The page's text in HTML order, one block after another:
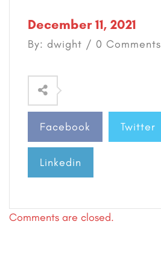
December 11, 2021
By: dwight / 0 Comments
Facebook Twitter
Linkedin
Comments are closed.